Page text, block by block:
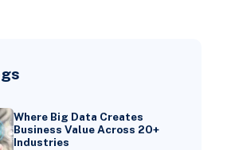
Where Big Data Creates
Business Value Across 20+
Industries